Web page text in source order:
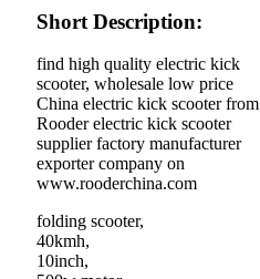
Short Description:
find high quality electric kick
scooter, wholesale low price
China electric kick scooter from
Rooder electric kick scooter
supplier factory manufacturer
exporter company on
www.rooderchina.com
folding scooter,
40kmh,
10inch,